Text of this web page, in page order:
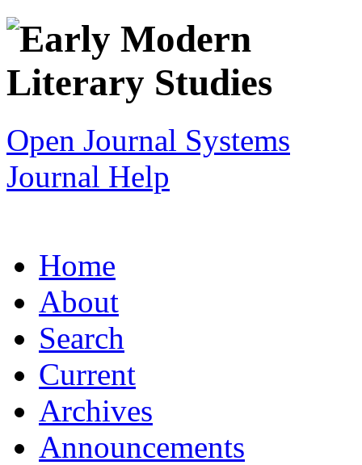
Open Journal Systems
Journal Help
Home
About
Search
Current
Archives
Announcements